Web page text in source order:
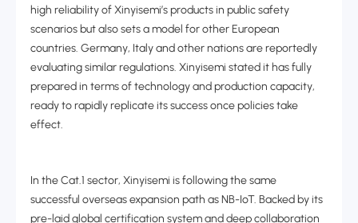
high reliability of Xinyisemi’s products in public safety
scenarios but also sets a model for other European
countries. Germany, Italy and other nations are reportedly
evaluating similar regulations. Xinyisemi stated it has fully
prepared in terms of technology and production capacity,
ready to rapidly replicate its success once policies take
effect.
In the Cat.1 sector, Xinyisemi is following the same
successful overseas expansion path as NB-IoT. Backed by its
pre-laid global certification system and deep collaboration